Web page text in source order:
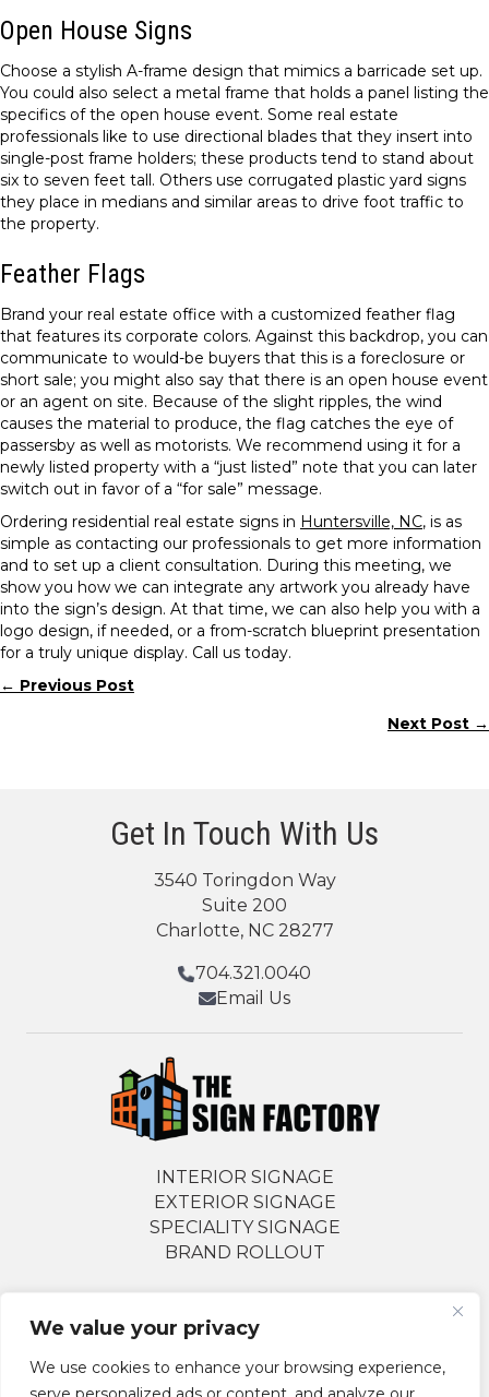
We value your privacy
We use cookies to enhance your browsing experience,
Open House Signs
Choose a stylish A-frame design that mimics a barricade set up.
You could also select a metal frame that holds a panel listing the
specifics of the open house event. Some real estate
professionals like to use directional blades that they insert into
single-post frame holders; these products tend to stand about
six to seven feet tall. Others use corrugated plastic yard signs
they place in medians and similar areas to drive foot traffic to
the property.
Feather Flags
Brand your real estate office with a customized feather flag
that features its corporate colors. Against this backdrop, you can
communicate to would-be buyers that this is a foreclosure or
short sale; you might also say that there is an open house event
or an agent on site. Because of the slight ripples, the wind
causes the material to produce, the flag catches the eye of
passersby as well as motorists. We recommend using it for a
newly listed property with a “just listed” note that you can later
switch out in favor of a “for sale” message.
Ordering residential real estate signs in Huntersville, NC, is as
simple as contacting our professionals to get more information
and to set up a client consultation. During this meeting, we
show you how we can integrate any artwork you already have
into the sign’s design. At that time, we can also help you with a
logo design, if needed, or a from-scratch blueprint presentation
for a truly unique display. Call us today.
Posts
← Previous Post
Next Post →
Get In Touch With Us
3540 Toringdon Way
Suite 200
Charlotte, NC 28277
704.321.0040
Email Us
INTERIOR SIGNAGE
EXTERIOR SIGNAGE
SPECIALITY SIGNAGE
BRAND ROLLOUT
Follow Us Socially